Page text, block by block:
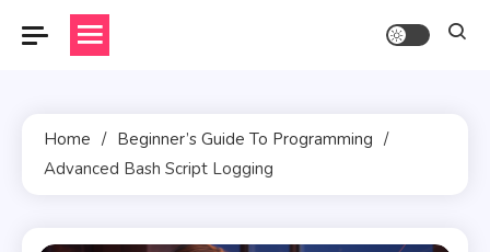
Home
Beginner’s Guide To Programming
Advanced Bash Script Logging